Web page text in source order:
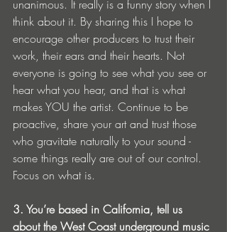
unanimous. It really is a funny story when I
think about it. By sharing this I hope to
encourage other producers to trust their
work, their ears and their hearts. Not
everyone is going to see what you see or
hear what you hear, and that is what
makes YOU the artist. Continue to be
proactive, share your art and trust those
who gravitate naturally to your sound -
some things really are out of our control.
Focus on what is.
3. You’re based in California, tell us
about the West Coast underground music